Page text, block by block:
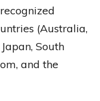
(Australia,
South
and the